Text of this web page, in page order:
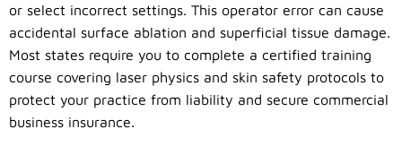
or select incorrect settings. This operator error can cause
accidental surface ablation and superficial tissue damage.
Most states require you to complete a certified training
course covering laser physics and skin safety protocols to
protect your practice from liability and secure commercial
business insurance.